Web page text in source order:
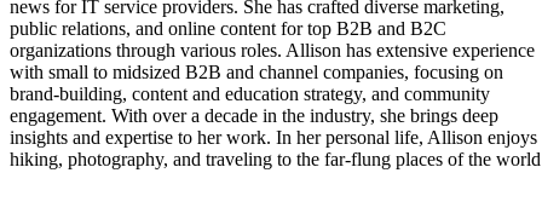
news for IT service providers. She has crafted diverse marketing,
public relations, and online content for top B2B and B2C
organizations through various roles. Allison has extensive experience
with small to midsized B2B and channel companies, focusing on
brand-building, content and education strategy, and community
engagement. With over a decade in the industry, she brings deep
insights and expertise to her work. In her personal life, Allison enjoys
hiking, photography, and traveling to the far-flung places of the